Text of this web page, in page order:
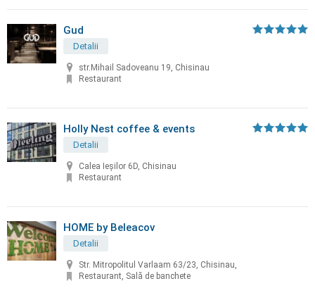
Gud
Detalii
str.Mihail Sadoveanu 19, Chisinau
Restaurant
Holly Nest coffee & events
Detalii
Calea Ieșilor 6D, Chisinau
Restaurant
HOME by Beleacov
Detalii
Str. Mitropolitul Varlaam 63/23, Chisinau,
Restaurant, Sală de banchete